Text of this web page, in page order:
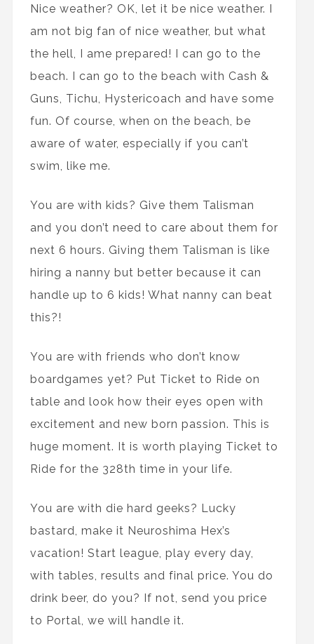
Nice weather? OK, let it be nice weather. I
am not big fan of nice weather, but what
the hell, I ame prepared! I can go to the
beach. I can go to the beach with Cash &
Guns, Tichu, Hystericoach and have some
fun. Of course, when on the beach, be
aware of water, especially if you can’t
swim, like me.
You are with kids? Give them Talisman
and you don’t need to care about them for
next 6 hours. Giving them Talisman is like
hiring a nanny but better because it can
handle up to 6 kids! What nanny can beat
this?!
You are with friends who don’t know
boardgames yet? Put Ticket to Ride on
table and look how their eyes open with
excitement and new born passion. This is
huge moment. It is worth playing Ticket to
Ride for the 328th time in your life.
You are with die hard geeks? Lucky
bastard, make it Neuroshima Hex’s
vacation! Start league, play every day,
with tables, results and final price. You do
drink beer, do you? If not, send you price
to Portal, we will handle it.